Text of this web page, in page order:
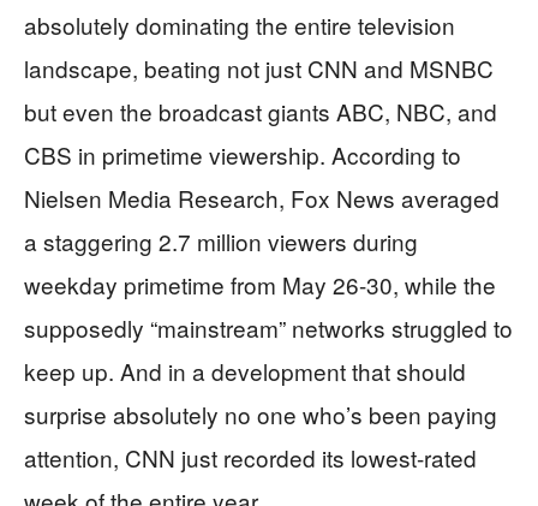
absolutely dominating the entire television
landscape, beating not just CNN and MSNBC
but even the broadcast giants ABC, NBC, and
CBS in primetime viewership. According to
Nielsen Media Research, Fox News averaged
a staggering 2.7 million viewers during
weekday primetime from May 26-30, while the
supposedly “mainstream” networks struggled to
keep up. And in a development that should
surprise absolutely no one who’s been paying
attention, CNN just recorded its lowest-rated